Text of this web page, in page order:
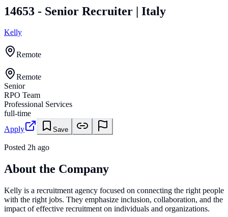
14653 - Senior Recruiter | Italy
Kelly
Remote
Remote
Senior
RPO Team
Professional Services
full-time
Apply
Save
Posted 2h ago
About the Company
Kelly is a recruitment agency focused on connecting the right people
with the right jobs. They emphasize inclusion, collaboration, and the
impact of effective recruitment on individuals and organizations.